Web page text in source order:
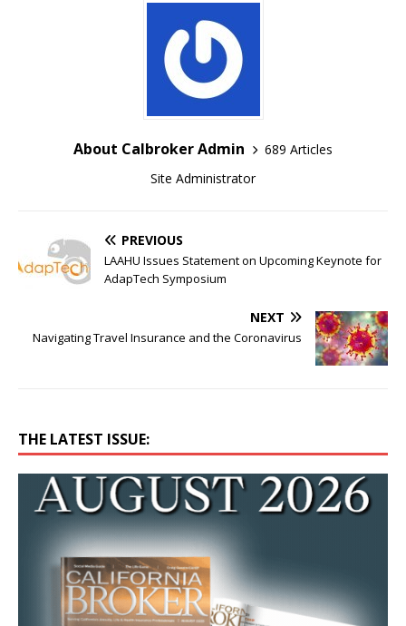
About Calbroker Admin
689 Articles
Site Administrator
PREVIOUS
LAAHU Issues Statement on Upcoming Keynote for
AdapTech Symposium
NEXT
Navigating Travel Insurance and the Coronavirus
THE LATEST ISSUE: